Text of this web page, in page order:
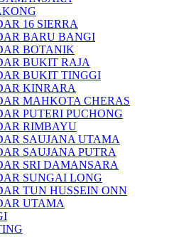
16 SIERRA
BARU BANGI
BOTANIK
BUKIT RAJA
BUKIT TINGGI
KINRARA
MAHKOTA CHERAS
PUTERI PUCHONG
RIMBAYU
SAUJANA UTAMA
SAUJANA PUTRA
SRI DAMANSARA
SUNGAI LONG
TUN HUSSEIN ONN
UTAMA